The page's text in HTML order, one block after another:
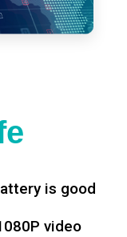
is good
video